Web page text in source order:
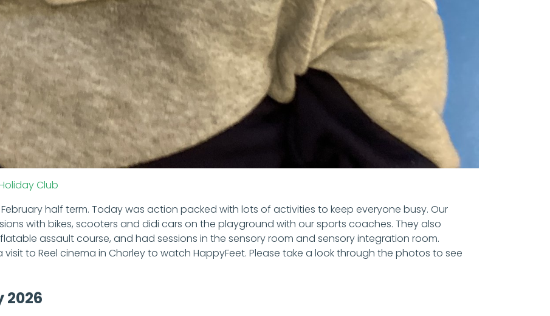
Club
half term. Today was action packed with lots of activities to keep everyone busy. Our
with bikes, scooters and didi cars on the playground with our sports coaches. They also
assault course, and had sessions in the sensory room and sensory integration room.
to Reel cinema in Chorley to watch HappyFeet. Please take a look through the photos to see
2026